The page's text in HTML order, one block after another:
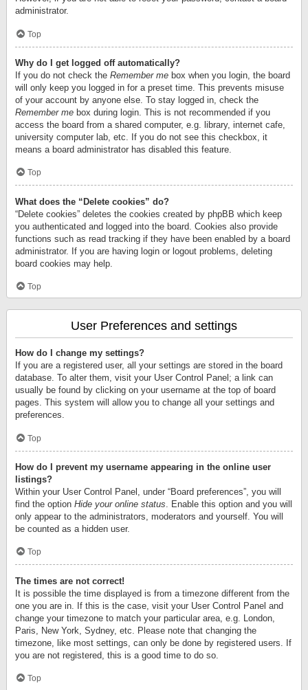
administrator.
Top
Why do I get logged off automatically?
If you do not check the Remember me box when you login, the board
will only keep you logged in for a preset time. This prevents misuse
of your account by anyone else. To stay logged in, check the
Remember me box during login. This is not recommended if you
access the board from a shared computer, e.g. library, internet cafe,
university computer lab, etc. If you do not see this checkbox, it
means a board administrator has disabled this feature.
Top
What does the “Delete cookies” do?
“Delete cookies” deletes the cookies created by phpBB which keep
you authenticated and logged into the board. Cookies also provide
functions such as read tracking if they have been enabled by a board
administrator. If you are having login or logout problems, deleting
board cookies may help.
Top
User Preferences and settings
How do I change my settings?
If you are a registered user, all your settings are stored in the board
database. To alter them, visit your User Control Panel; a link can
usually be found by clicking on your username at the top of board
pages. This system will allow you to change all your settings and
preferences.
Top
How do I prevent my username appearing in the online user
listings?
Within your User Control Panel, under “Board preferences”, you will
find the option Hide your online status . Enable this option and you will
only appear to the administrators, moderators and yourself. You will
be counted as a hidden user.
Top
The times are not correct!
It is possible the time displayed is from a timezone different from the
one you are in. If this is the case, visit your User Control Panel and
change your timezone to match your particular area, e.g. London,
Paris, New York, Sydney, etc. Please note that changing the
timezone, like most settings, can only be done by registered users. If
you are not registered, this is a good time to do so.
Top